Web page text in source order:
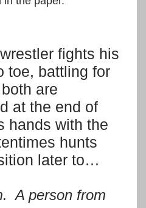
fights his
toe, battling for
are
at the end of
hands with the
hunts
later to…
A person from